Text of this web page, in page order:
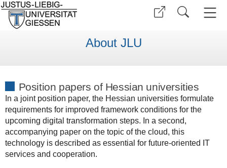
About JLU
Position papers of Hessian universities
In a joint position paper, the Hessian universities formulate
requirements for improved framework conditions for the
upcoming digital transformation steps. In a second,
accompanying paper on the topic of the cloud, this
technology is described as essential for future-oriented IT
services and cooperation.